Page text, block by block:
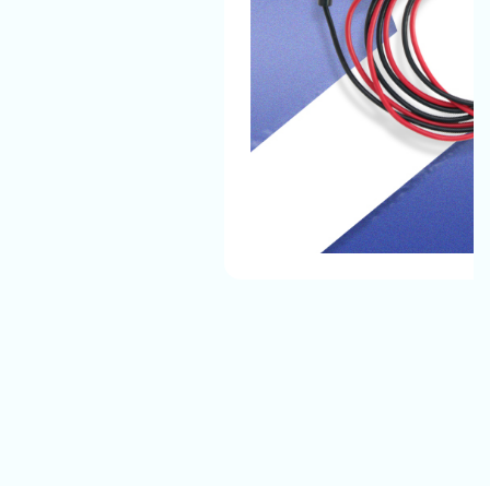
The Automotive Battery Cable That We Manufacture
Have The Best Quality And They Can Easily Bear All
Environmental Conditions And Provide A Safe, Long-
Lasting Electrical Connection For Their Vehicles.